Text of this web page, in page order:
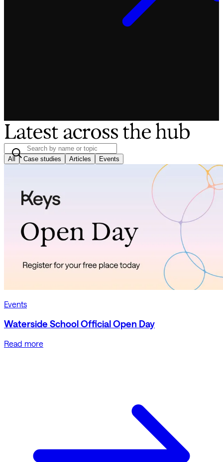
Latest across the hub
All Case studies Articles Events
Events
Waterside School Official Open Day
Read more